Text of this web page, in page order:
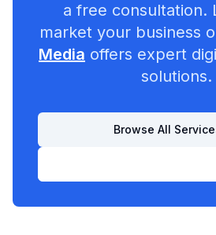
a free consultation.
market your business
Media offers expert
solutions.
Browse All